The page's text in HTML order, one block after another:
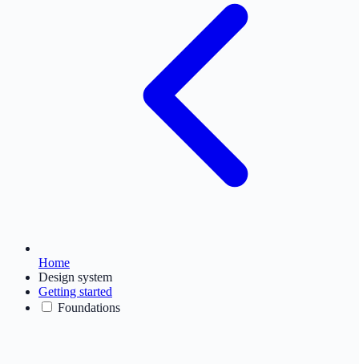
Home
Design system
Getting started
Foundations